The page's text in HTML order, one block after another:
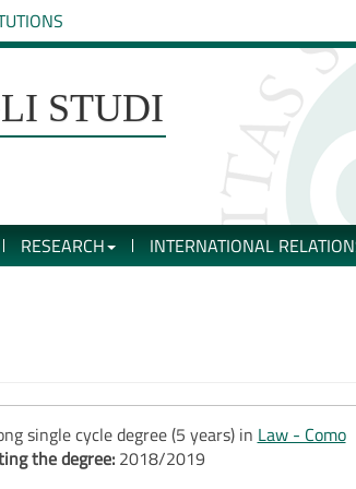
STUDI
RESEARCH INTERNATIONAL
single cycle degree (5 years) in Law - Como
the degree: 2018/2019